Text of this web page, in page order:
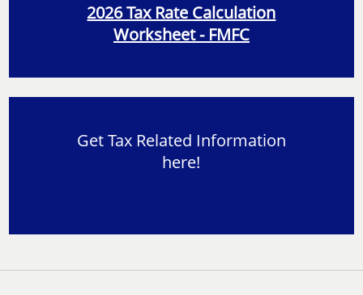
2026 Tax Rate Calculation
Worksheet - FMFC
Get Tax Related Information
here!